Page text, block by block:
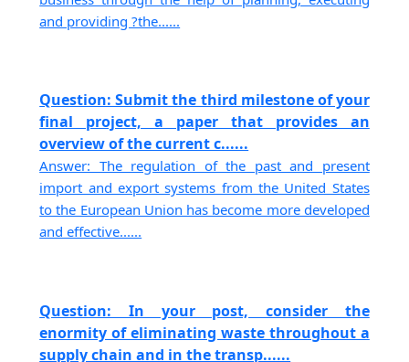
and providing ?the......
Question: Submit the third milestone of your
final project, a paper that provides an
overview of the current c......
Answer: The regulation of the past and present
import and export systems from the United States
to the European Union has become more developed
and effective......
Question: In your post, consider the
enormity of eliminating waste throughout a
supply chain and in the transp......